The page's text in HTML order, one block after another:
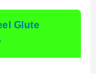
Glute